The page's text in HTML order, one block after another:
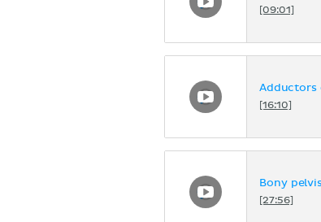
[09:01]
Adductors
[16:10]
Bony
[27:56]